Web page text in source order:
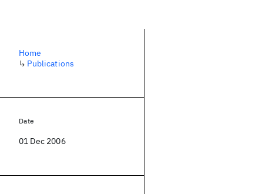
Home
↳ Publications
Date
01 Dec 2006